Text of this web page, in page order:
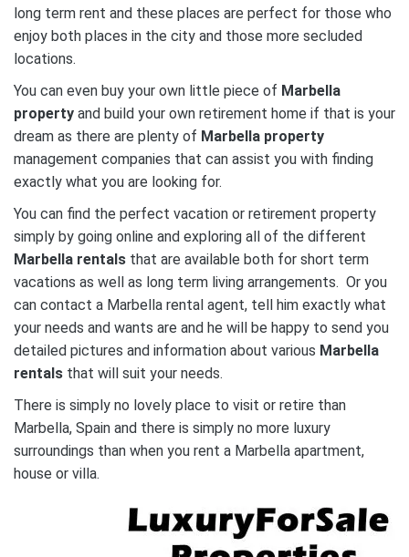
long term rent and these places are perfect for those who
enjoy both places in the city and those more secluded
locations.
You can even buy your own little piece of Marbella
property and build your own retirement home if that is your
dream as there are plenty of Marbella property
management companies that can assist you with finding
exactly what you are looking for.
You can find the perfect vacation or retirement property
simply by going online and exploring all of the different
Marbella rentals that are available both for short term
vacations as well as long term living arrangements. Or you
can contact a Marbella rental agent, tell him exactly what
your needs and wants are and he will be happy to send you
detailed pictures and information about various Marbella
rentals that will suit your needs.
There is simply no lovely place to visit or retire than
Marbella, Spain and there is simply no more luxury
surroundings than when you rent a Marbella apartment,
house or villa.